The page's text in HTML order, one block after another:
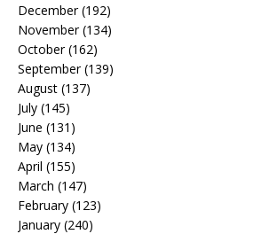
December(192)
November(134)
October(162)
September(139)
August (137)
July (145)
June (131)
May (134)
April (155)
March (147)
February (123)
January (240)